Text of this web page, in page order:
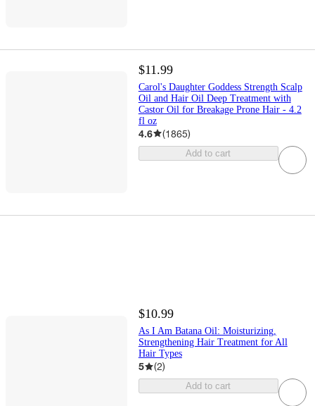
$11.99
Carol's Daughter Goddess Strength Scalp
Oil and Hair Oil Deep Treatment with
Castor Oil for Breakage Prone Hair - 4.2
fl oz
4.6 (1865)
Add to cart
$10.99
As I Am Batana Oil: Moisturizing,
Strengthening Hair Treatment for All
Hair Types
5 (2)
Add to cart